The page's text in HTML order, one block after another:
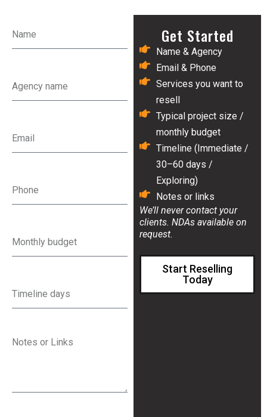
Get Started
Name & Agency
Email & Phone
Services you want to
resell
Typical project size /
monthly budget
Timeline (Immediate /
30–60 days /
Exploring)
Notes or links
We’ll never contact your
clients. NDAs available on
request.
Start Reselling
Today